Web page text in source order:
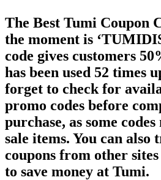
The Best Tumi Coupon
the moment is
code gives customers
has been used 52 times
forget to check for
promo codes before
purchase, as some
sale items. You can
coupons from other
to save money at Tumi.